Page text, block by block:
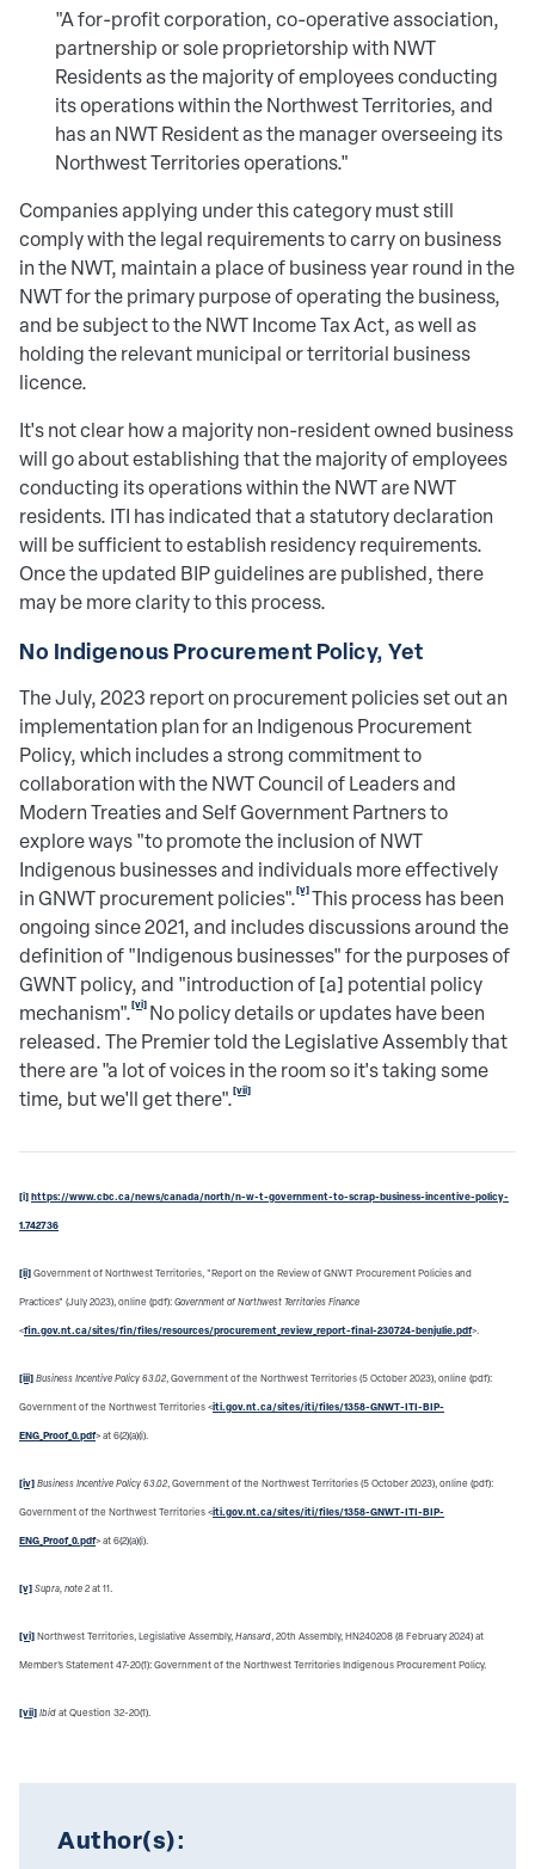
"A for-profit corporation, co-operative association,
partnership or sole proprietorship with NWT
Residents as the majority of employees conducting
its operations within the Northwest Territories, and
has an NWT Resident as the manager overseeing its
Northwest Territories operations."
Companies applying under this category must still
comply with the legal requirements to carry on business
in the NWT, maintain a place of business year round in the
NWT for the primary purpose of operating the business,
and be subject to the NWT Income Tax Act, as well as
holding the relevant municipal or territorial business
licence.
It's not clear how a majority non-resident owned business
will go about establishing that the majority of employees
conducting its operations within the NWT are NWT
residents. ITI has indicated that a statutory declaration
will be sufficient to establish residency requirements.
Once the updated BIP guidelines are published, there
may be more clarity to this process.
No Indigenous Procurement Policy, Yet
The July, 2023 report on procurement policies set out an
implementation plan for an Indigenous Procurement
Policy, which includes a strong commitment to
collaboration with the NWT Council of Leaders and
Modern Treaties and Self Government Partners to
explore ways "to promote the inclusion of NWT
Indigenous businesses and individuals more effectively
in GNWT procurement policies".[v]This process has been
ongoing since 2021, and includes discussions around the
definition of "Indigenous businesses" for the purposes of
GWNT policy, and "introduction of [a] potential policy
mechanism".[vi] No policy details or updates have been
released. The Premier told the Legislative Assembly that
there are "a lot of voices in the room so it's taking some
time, but we'll get there".[vii]
[i]https://www.cbc.ca/news/canada/north/n-w-t-government-to-scrap-business-incentive-policy-
1.742736
[ii]Government of Northwest Territories, "Report on the Review of GNWT Procurement Policies and
Practices" (July 2023), online (pdf):Government of Northwest Territories Finance
<fin.gov.nt.ca/sites/fin/files/resources/procurement_review_report-final-230724-benjulie.pdf>.
[iii]Business Incentive Policy 63.02 , Government of the Northwest Territories (5 October 2023), online (pdf):
Government of the Northwest Territories <iti.gov.nt.ca/sites/iti/files/1358-GNWT-ITI-BIP-
ENG_Proof_0.pdf> at 6(2)(a)(i).
[iv]Business Incentive Policy 63.02 , Government of the Northwest Territories (5 October 2023), online (pdf):
Government of the Northwest Territories <iti.gov.nt.ca/sites/iti/files/1358-GNWT-ITI-BIP-
ENG_Proof_0.pdf> at 6(2)(a)(i).
[v]Supra, note2at 11.
[vi]Northwest Territories, Legislative Assembly, Hansard , 20th Assembly, HN240208 (8 February 2024) at
Member's Statement 47-20(1): Government of the Northwest Territories Indigenous Procurement Policy.
[vii]Ibidat Question 32-20(1).
Author(s):